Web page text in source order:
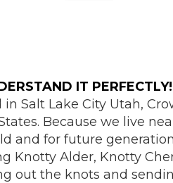
IT PERFECTLY!
in Salt Lake City Utah,
Because we live
and for future
Knotty Alder, Knotty
out the knots and